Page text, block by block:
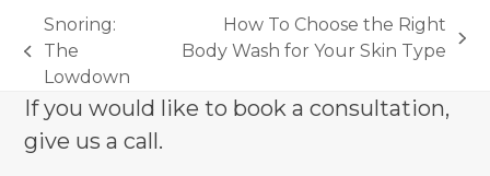
previous
post:
Snoring:
The
Lowdown
next
How To Choose the Right
Body Wash for Your Skin Type
If you would like to book a consultation,
give us a call.